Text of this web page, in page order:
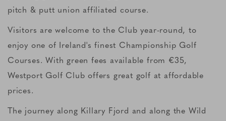
pitch & putt union affiliated course.
Visitors are welcome to the Club year-round, to
enjoy one of Ireland's finest Championship Golf
Courses. With green fees available from €35,
Westport Golf Club offers great golf at affordable
prices.
The journey along Killary Fjord and along the Wild